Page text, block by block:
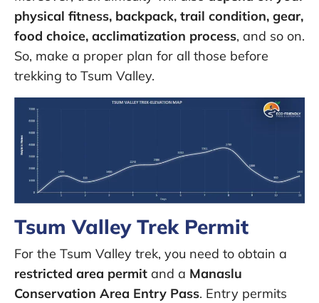
physical fitness, backpack, trail condition, gear,
food choice, acclimatization process, and so on.
So, make a proper plan for all those before
trekking to Tsum Valley.
Tsum Valley Trek Permit
For the Tsum Valley trek, you need to obtain a
restricted area permit and a Manaslu
Conservation Area Entry Pass. Entry permits